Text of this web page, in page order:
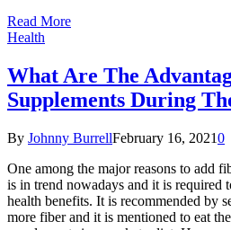
Read More
Health
What Are The
Supplements During
By Johnny BurrellFebruary 16, 20210
One among the major reasons to add
is in trend nowadays and it is required
health benefits. It is recommended by
more fiber and it is mentioned to eat